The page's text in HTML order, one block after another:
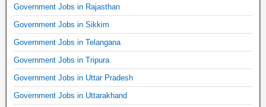
Government Jobs in Rajasthan
Government Jobs in Sikkim
Government Jobs in Telangana
Government Jobs in Tripura
Government Jobs in Uttar Pradesh
Government Jobs in Uttarakhand